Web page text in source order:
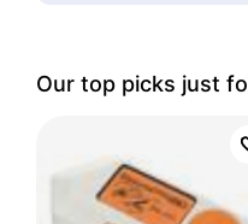
Our top picks just